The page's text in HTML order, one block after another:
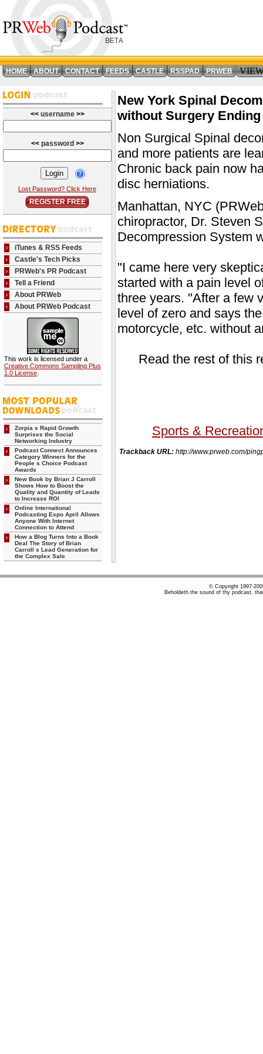
HOME ABOUT CONTACT FEEDS CASTLE RSSPAD PRWEB
<< username >>
<< password >>
Lost Password? Click Here
REGISTER FREE
iTunes & RSS Feeds
Castle's Tech Picks
PRWeb's PR Podcast
Tell a Friend
About PRWeb
About PRWeb Podcast
This work is licensed under a
Creative Commons Sampling Plus
1.0 License
Zorpia s Rapid Growth
Surprises the Social
Networking Industry
Podcast Connect Announces
Category Winners for the
People s Choice Podcast
Awards
New Book by Brian J Carroll
Shows How to Boost the
Quality and Quantity of Leads
to Increase ROI
Online International
Podcasting Expo April Allows
Anyone With Internet
Connection to Attend
How a Blog Turns Into a Book
Deal The Story of Brian
Carroll s Lead Generation for
the Complex Sale
New York Spinal
without Surgery
Non Surgical Spinal
and more patients are
Chronic back pain now
disc herniations.
Manhattan, NYC
chiropractor, Dr. Steven
Decompression System
"I came here very
started with a pain level
three years. "After a few
level of zero and says
motorcycle, etc. without
Read the rest of this
Sports &
Trackback URL: http://www.prweb.com/
© Copyright 1997-
Beholdeth the sound of thy podcast,